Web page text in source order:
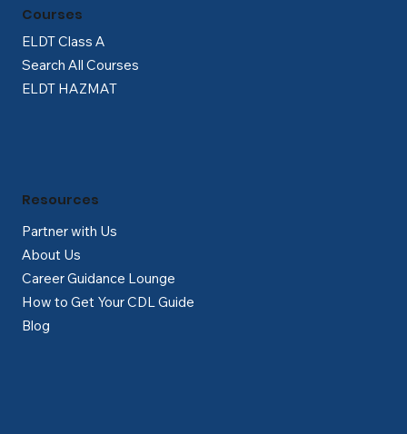
ELDT Class A
Search All Courses
ELDT HAZMAT
Courses
Partner with Us
About Us
Career Guidance Lounge
How to Get Your CDL Guide
Blog
Resources